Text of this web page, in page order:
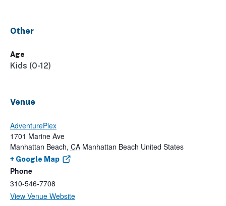
Venue
AdventurePlex
1701 Marine Ave
Manhattan Beach, CA Manhattan Beach United States
+ Google Map
Phone
310-546-7708
View Venue Website
Other
Age
Kids (0-12)